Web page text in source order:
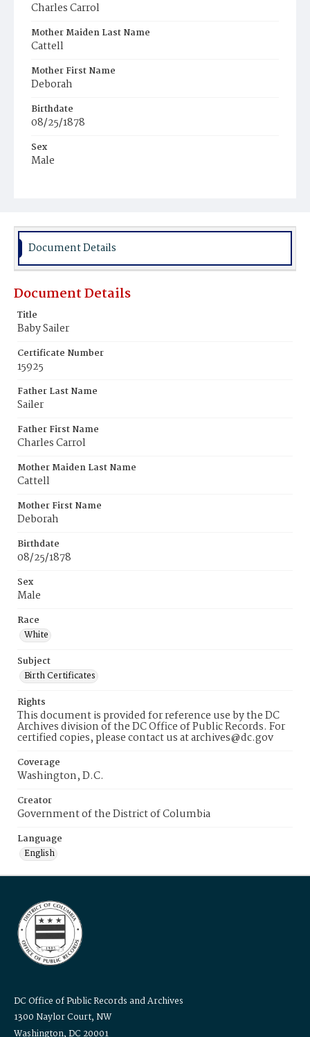
Charles Carrol
Mother Maiden Last Name
Cattell
Mother First Name
Deborah
Birthdate
08/25/1878
Sex
Male
Document Details
Document Details
Title
Baby Sailer
Certificate Number
15925
Father Last Name
Sailer
Father First Name
Charles Carrol
Mother Maiden Last Name
Cattell
Mother First Name
Deborah
Birthdate
08/25/1878
Sex
Male
Race
White
Subject
Birth Certificates
Rights
This document is provided for reference use by the DC
Archives division of the DC Office of Public Records. For
certified copies, please contact us at archives@dc.gov
Coverage
Washington, D.C.
Creator
Government of the District of Columbia
Language
English
DC Office of Public Records and Archives
1300 Naylor Court, NW
Washington, DC 20001